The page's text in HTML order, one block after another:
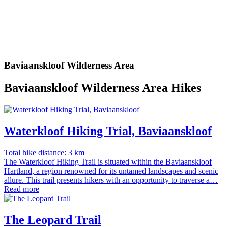
Baviaanskloof Wilderness Area
Baviaanskloof Wilderness Area Hikes
Waterkloof Hiking Trial, Baviaanskloof
Total hike distance: 3 km
The Waterkloof Hiking Trail is situated within the Baviaanskloof
Hartland, a region renowned for its untamed landscapes and scenic
allure. This trail presents hikers with an opportunity to traverse a…
Read more
The Leopard Trail